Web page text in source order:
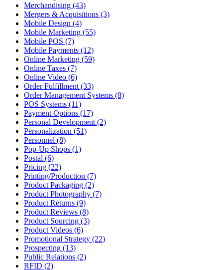
Merchandising (43)
Mergers & Acquisitions (3)
Mobile Design (4)
Mobile Marketing (55)
Mobile POS (7)
Mobile Payments (12)
Online Marketing (59)
Online Taxes (7)
Online Video (6)
Order Fulfillment (33)
Order Management Systems (8)
POS Systems (11)
Payment Options (17)
Personal Development (2)
Personalization (51)
Personnel (8)
Pop-Up Shops (1)
Postal (6)
Pricing (22)
Printing/Production (7)
Product Packaging (2)
Product Photography (7)
Product Returns (9)
Product Reviews (8)
Product Sourcing (3)
Product Videos (6)
Promotional Strategy (22)
Prospecting (13)
Public Relations (2)
RFID (2)